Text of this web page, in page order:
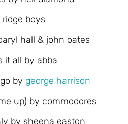
boys
hall & john oates
it all by abba
by george harrison
up) by commodores
by sheena easton